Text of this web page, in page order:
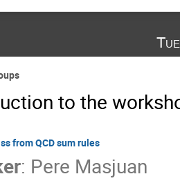
to the
from QCD sum rules
: Pere Masjuan